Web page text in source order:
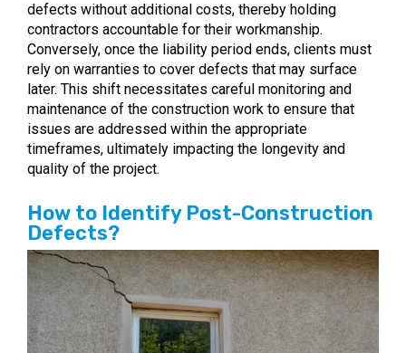
defects without additional costs, thereby holding
contractors accountable for their workmanship.
Conversely, once the liability period ends, clients must
rely on warranties to cover defects that may surface
later. This shift necessitates careful monitoring and
maintenance of the construction work to ensure that
issues are addressed within the appropriate
timeframes, ultimately impacting the longevity and
quality of the project.
How to Identify Post-Construction
Defects?